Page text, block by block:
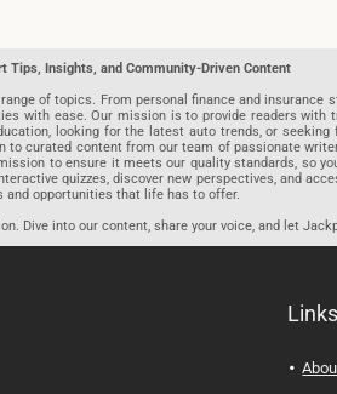
Tips, Insights, and Community-Driven Content
of topics. From personal finance and insurance
with ease. Our mission is to provide readers
looking for the latest auto trends, or
curated content from our team of passionate
to ensure it meets our quality standards, so
quizzes, discover new perspectives, and
and opportunities that life has to offer.
Dive into our content, share your voice, and let
Links